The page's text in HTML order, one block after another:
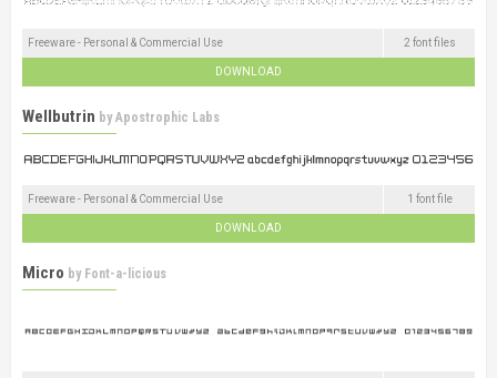
Freeware - Personal & Commercial Use 2 font files
DOWNLOAD
Wellbutrin byApostrophic Labs
Freeware - Personal & Commercial Use 1 font file
DOWNLOAD
Micro by Font-a-licious